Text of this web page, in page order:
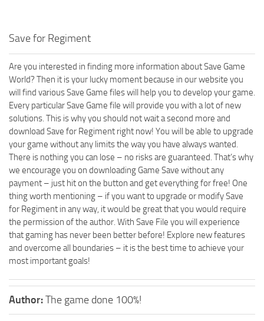
Save for Regiment
Are you interested in finding more information about Save Game
World? Then it is your lucky moment because in our website you
will find various Save Game files will help you to develop your game.
Every particular Save Game file will provide you with a lot of new
solutions. This is why you should not wait a second more and
download Save for Regiment right now! You will be able to upgrade
your game without any limits the way you have always wanted.
There is nothing you can lose – no risks are guaranteed. That’s why
we encourage you on downloading Game Save without any
payment – just hit on the button and get everything for free! One
thing worth mentioning – if you want to upgrade or modify Save
for Regiment in any way, it would be great that you would require
the permission of the author. With Save File you will experience
that gaming has never been better before! Explore new features
and overcome all boundaries – it is the best time to achieve your
most important goals!
Author:The game done 100%!